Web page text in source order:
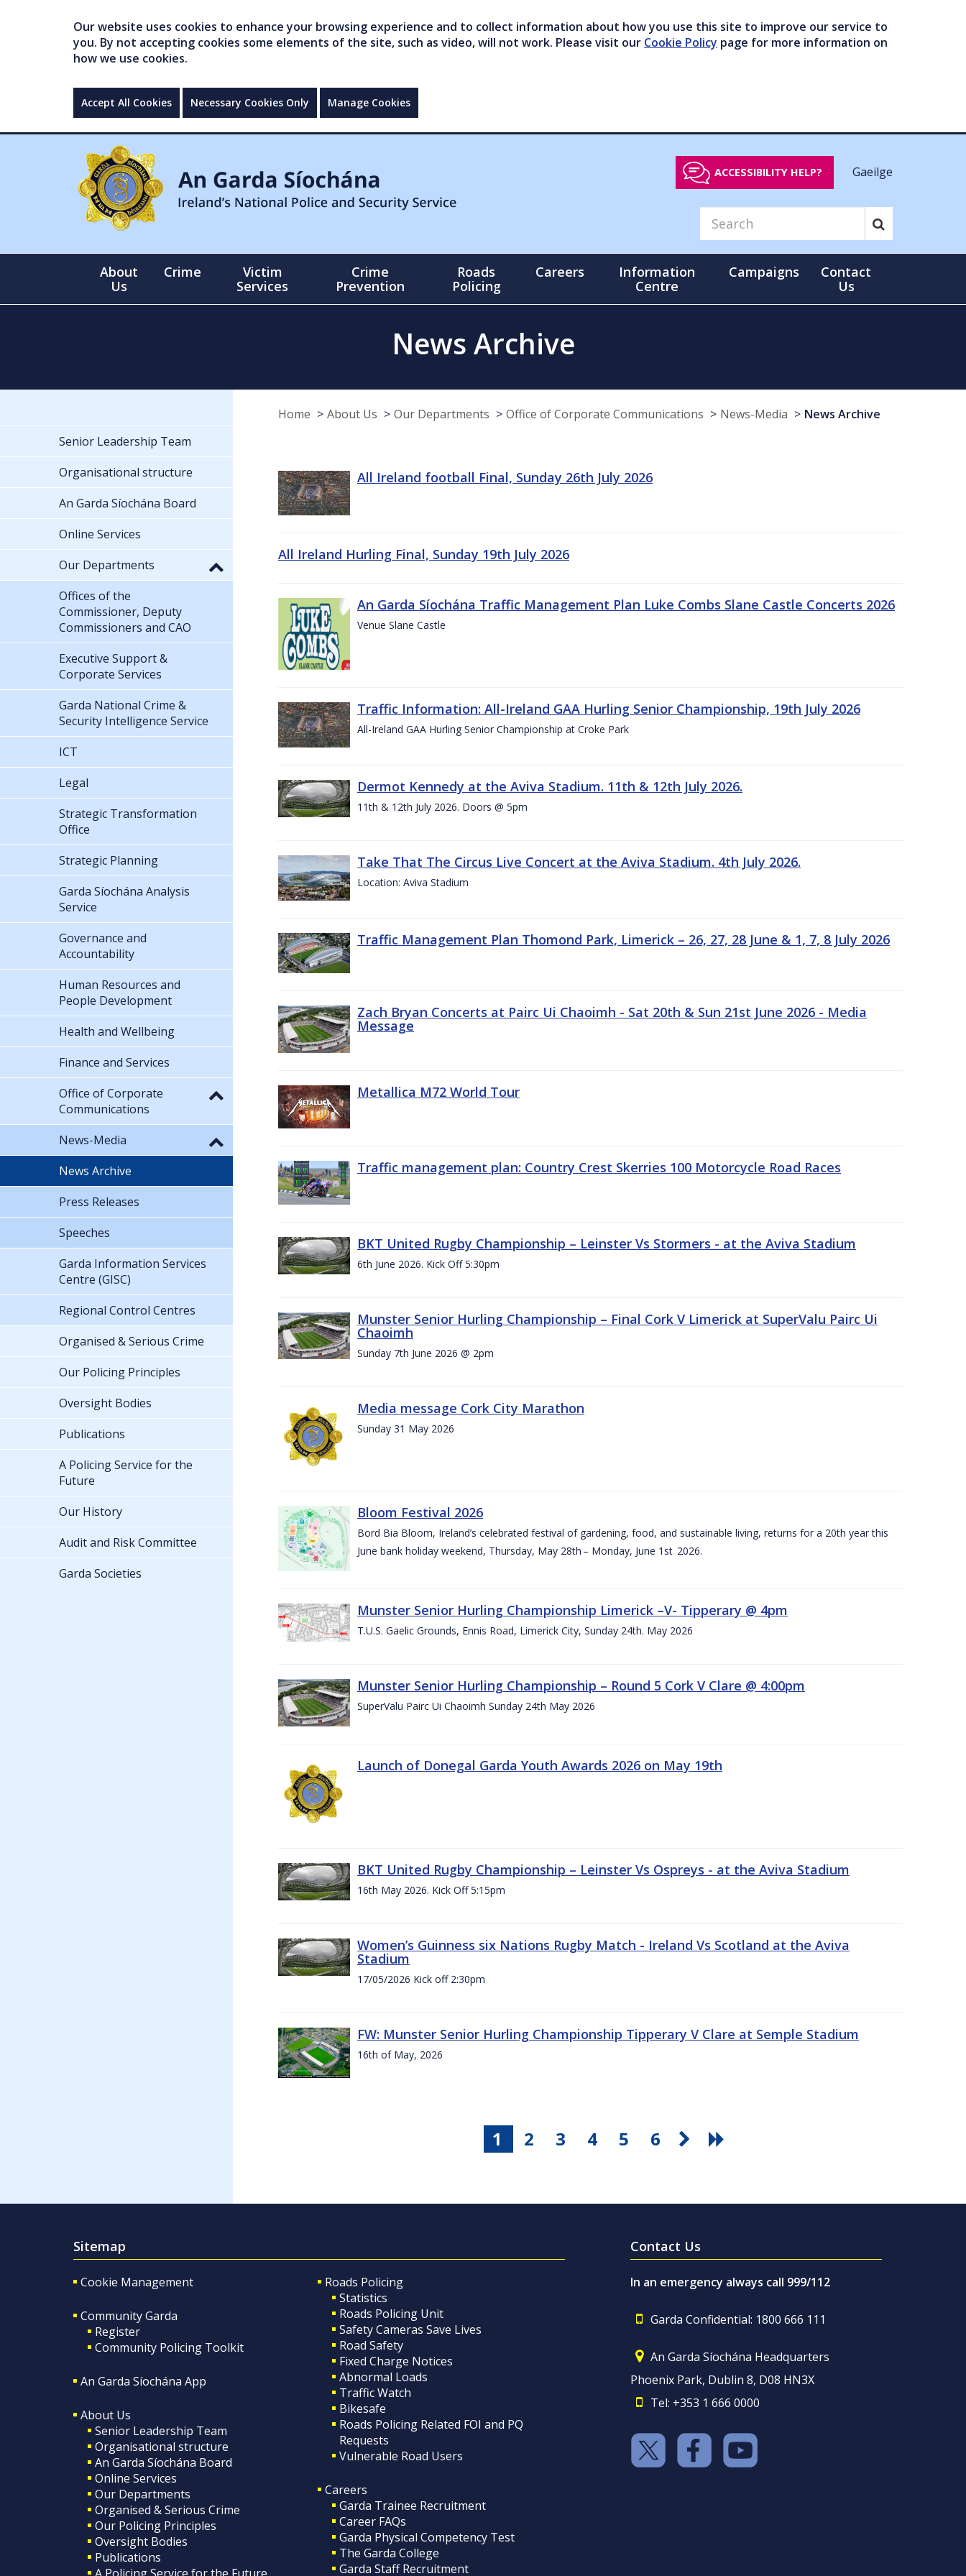
Our website uses cookies to enhance your browsing experience and to collect information about how you use this site to improve our service to
you. By not accepting cookies some elements of the site, such as video, will not work. Please visit our Cookie Policy page for more information on
how we use cookies.
Accept All Cookies Necessary Cookies Only Manage Cookies
ACCESSIBILITY HELP? Gaeilge
About
Us
Crime
Victim
Services
Crime
Prevention
Roads
Policing
Careers
Information
Centre
Campaigns
Contact
Us
News Archive
Home About Us Our Departments Office of Corporate Communications News-Media News Archive
All Ireland football Final, Sunday 26th July 2026
All Ireland Hurling Final, Sunday 19th July 2026
An Garda Síochána Traffic Management Plan Luke Combs Slane Castle Concerts 2026
Venue Slane Castle
Traffic Information: All-Ireland GAA Hurling Senior Championship, 19th July 2026
All-Ireland GAA Hurling Senior Championship at Croke Park
Dermot Kennedy at the Aviva Stadium. 11th & 12th July 2026.
11th & 12th July 2026. Doors @ 5pm
Take That The Circus Live Concert at the Aviva Stadium. 4th July 2026.
Location: Aviva Stadium
Traffic Management Plan Thomond Park, Limerick – 26, 27, 28 June & 1, 7, 8 July 2026
Zach Bryan Concerts at Pairc Ui Chaoimh - Sat 20th & Sun 21st June 2026 - Media
Message
Metallica M72 World Tour
Traffic management plan: Country Crest Skerries 100 Motorcycle Road Races
BKT United Rugby Championship – Leinster Vs Stormers - at the Aviva Stadium
6th June 2026. Kick Off 5:30pm
Munster Senior Hurling Championship – Final Cork V Limerick at SuperValu Pairc Ui
Chaoimh
Sunday 7th June 2026 @ 2pm
Media message Cork City Marathon
Sunday 31 May 2026
Bloom Festival 2026
Bord Bia Bloom, Ireland’s celebrated festival of gardening, food, and sustainable living, returns for a 20th year this
June bank holiday weekend, Thursday, May 28th – Monday, June 1st 2026.
Munster Senior Hurling Championship Limerick –V- Tipperary @ 4pm
T.U.S. Gaelic Grounds, Ennis Road, Limerick City, Sunday 24th. May 2026
Munster Senior Hurling Championship – Round 5 Cork V Clare @ 4:00pm
SuperValu Pairc Ui Chaoimh Sunday 24th May 2026
Launch of Donegal Garda Youth Awards 2026 on May 19th
BKT United Rugby Championship – Leinster Vs Ospreys - at the Aviva Stadium
16th May 2026. Kick Off 5:15pm
Women’s Guinness six Nations Rugby Match - Ireland Vs Scotland at the Aviva
Stadium
17/05/2026 Kick off 2:30pm
FW: Munster Senior Hurling Championship Tipperary V Clare at Semple Stadium
16th of May, 2026
1 2 3 4 5 6
Senior Leadership Team
Organisational structure
An Garda Síochána Board
Online Services
Our Departments
Offices of the
Commissioner, Deputy
Commissioners and CAO
Executive Support &
Corporate Services
Garda National Crime &
Security Intelligence Service
ICT
Legal
Strategic Transformation
Office
Strategic Planning
Garda Síochána Analysis
Service
Governance and
Accountability
Human Resources and
People Development
Health and Wellbeing
Finance and Services
Office of Corporate
Communications
News-Media
News Archive
Press Releases
Speeches
Garda Information Services
Centre (GISC)
Regional Control Centres
Organised & Serious Crime
Our Policing Principles
Oversight Bodies
Publications
A Policing Service for the
Future
Our History
Audit and Risk Committee
Garda Societies
Sitemap
Cookie Management
Community Garda
Register
Community Policing Toolkit
An Garda Síochána App
About Us
Senior Leadership Team
Organisational structure
An Garda Síochána Board
Online Services
Our Departments
Organised & Serious Crime
Our Policing Principles
Oversight Bodies
Publications
Roads Policing
Statistics
Roads Policing Unit
Safety Cameras Save Lives
Road Safety
Fixed Charge Notices
Abnormal Loads
Traffic Watch
Bikesafe
Roads Policing Related FOI and PQ
Requests
Vulnerable Road Users
Careers
Garda Trainee Recruitment
Career FAQs
Garda Physical Competency Test
The Garda College
Garda Staff Recruitment
Contact Us
In an emergency always call 999/112
Garda Confidential: 1800 666 111
An Garda Síochána Headquarters
Phoenix Park, Dublin 8, D08 HN3X
Tel: +353 1 666 0000